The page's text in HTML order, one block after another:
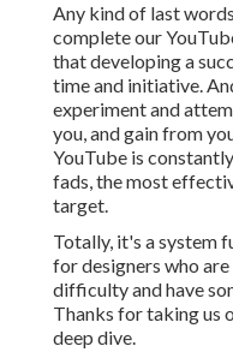
Any kind of last
complete our
that developing a
time and initiative.
experiment and
you, and gain from
YouTube is
fads, the most
target.
Totally, it's a system
for designers who
difficulty and have
Thanks for taking us
deep dive.